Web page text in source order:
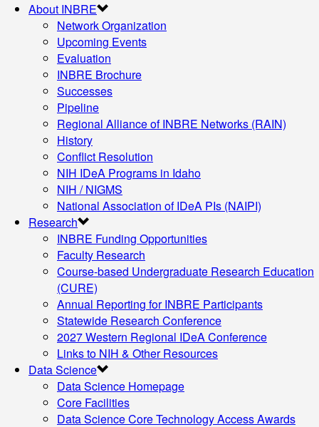
About INBRE
Network Organization
Upcoming Events
Evaluation
INBRE Brochure
Successes
Pipeline
Regional Alliance of INBRE Networks (RAIN)
History
Conflict Resolution
NIH IDeA Programs in Idaho
NIH / NIGMS
National Association of IDeA PIs (NAIPI)
Research
INBRE Funding Opportunities
Faculty Research
Course-based Undergraduate Research Education
(CURE)
Annual Reporting for INBRE Participants
Statewide Research Conference
2027 Western Regional IDeA Conference
Links to NIH & Other Resources
Data Science
Data Science Homepage
Core Facilities
Data Science Core Technology Access Awards